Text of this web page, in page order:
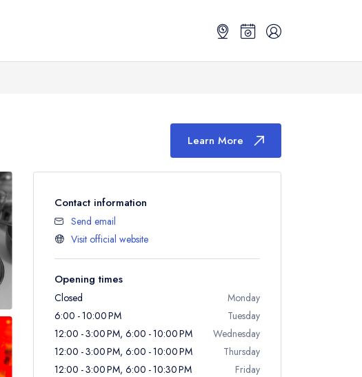
Learn More
Contact information
Send email
Visit official website
Opening times
Closed
Monday
6:00 - 10:00 PM
Tuesday
12:00 - 3:00 PM, 6:00 - 10:00 PM
Wednesday
12:00 - 3:00 PM, 6:00 - 10:00 PM
Thursday
12:00 - 3:00 PM, 6:00 - 10:30 PM
Friday